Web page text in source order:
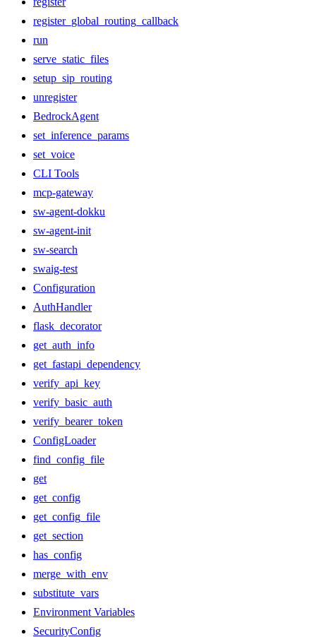
register_global_routing_callback
run
serve_static_files
setup_sip_routing
unregister
BedrockAgent
set_inference_params
set_voice
CLI Tools
mcp-gateway
sw-agent-dokku
sw-agent-init
sw-search
swaig-test
Configuration
AuthHandler
flask_decorator
get_auth_info
get_fastapi_dependency
verify_api_key
verify_basic_auth
verify_bearer_token
ConfigLoader
find_config_file
get
get_config
get_config_file
get_section
has_config
merge_with_env
substitute_vars
Environment Variables
SecurityConfig